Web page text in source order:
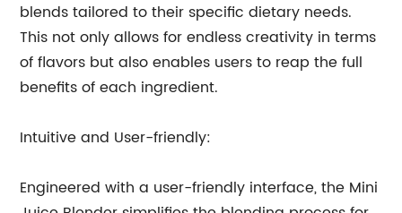
blends tailored to their specific dietary needs.
This not only allows for endless creativity in terms
of flavors but also enables users to reap the full
benefits of each ingredient.
Intuitive and User-friendly:
Engineered with a user-friendly interface, the Mini